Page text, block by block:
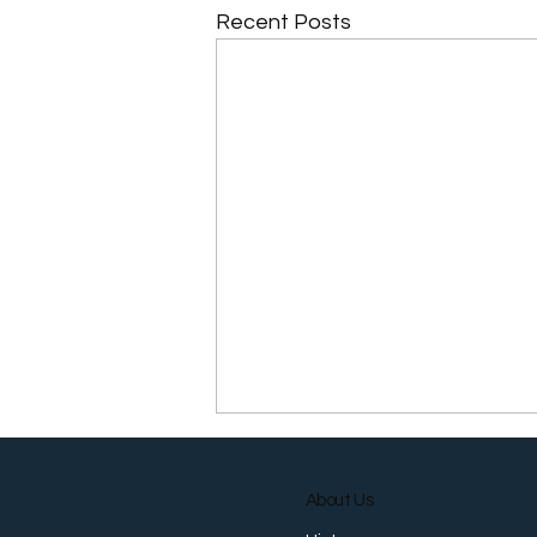
Recent Posts
About Us